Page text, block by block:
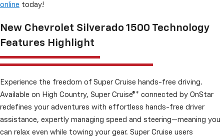
online today!
New Chevrolet Silverado 1500 Technology
Features Highlight
Experience the freedom of Super Cruise hands-free driving.
Available on High Country, Super Cruise®* connected by OnStar
redefines your adventures with effortless hands-free driver
assistance, expertly managing speed and steering—meaning you
can relax even while towing your gear. Super Cruise users